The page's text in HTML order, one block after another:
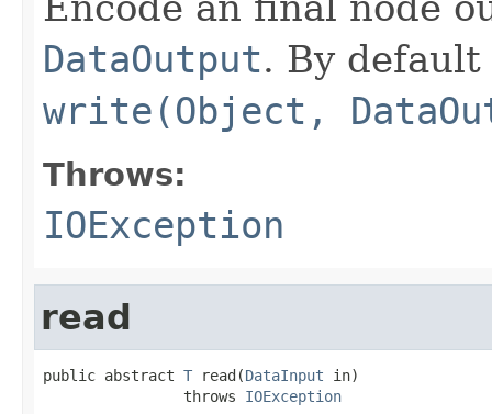
DataOutput. By
write(Object,
Throws:
IOException
read
public abstract T read(DataInput in)
                throws
IOException